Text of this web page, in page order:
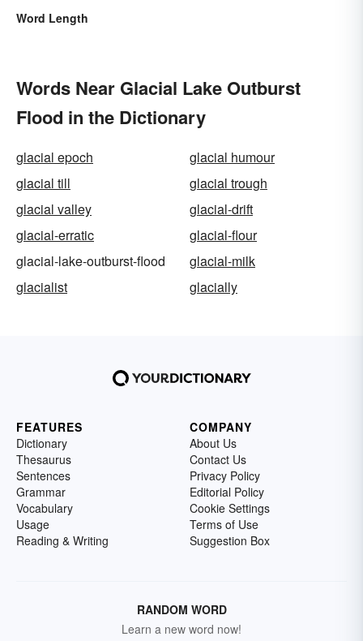
Word Length
Words Near Glacial Lake Outburst
Flood in the Dictionary
glacial epoch
glacial humour
glacial till
glacial trough
glacial valley
glacial-drift
glacial-erratic
glacial-flour
glacial-lake-outburst-flood
glacial-milk
glacialist
glacially
FEATURES
Dictionary
Thesaurus
Sentences
Grammar
Vocabulary
Usage
Reading & Writing
COMPANY
About Us
Contact Us
Privacy Policy
Editorial Policy
Cookie Settings
Terms of Use
Suggestion Box
RANDOM WORD
Learn a new word now!